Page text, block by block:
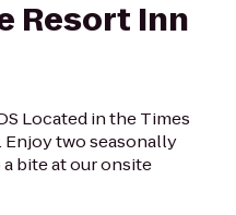
Resort Inn
Located in the Times
two seasonally
bite at our onsite